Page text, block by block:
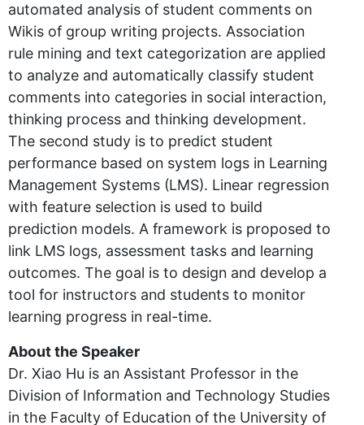
automated analysis of student comments on
Wikis of group writing projects. Association
rule mining and text categorization are applied
to analyze and automatically classify student
comments into categories in social interaction,
thinking process and thinking development.
The second study is to predict student
performance based on system logs in Learning
Management Systems (LMS). Linear regression
with feature selection is used to build
prediction models. A framework is proposed to
link LMS logs, assessment tasks and learning
outcomes. The goal is to design and develop a
tool for instructors and students to monitor
learning progress in real-time.
About the Speaker
Dr. Xiao Hu is an Assistant Professor in the
Division of Information and Technology Studies
in the Faculty of Education of the University of